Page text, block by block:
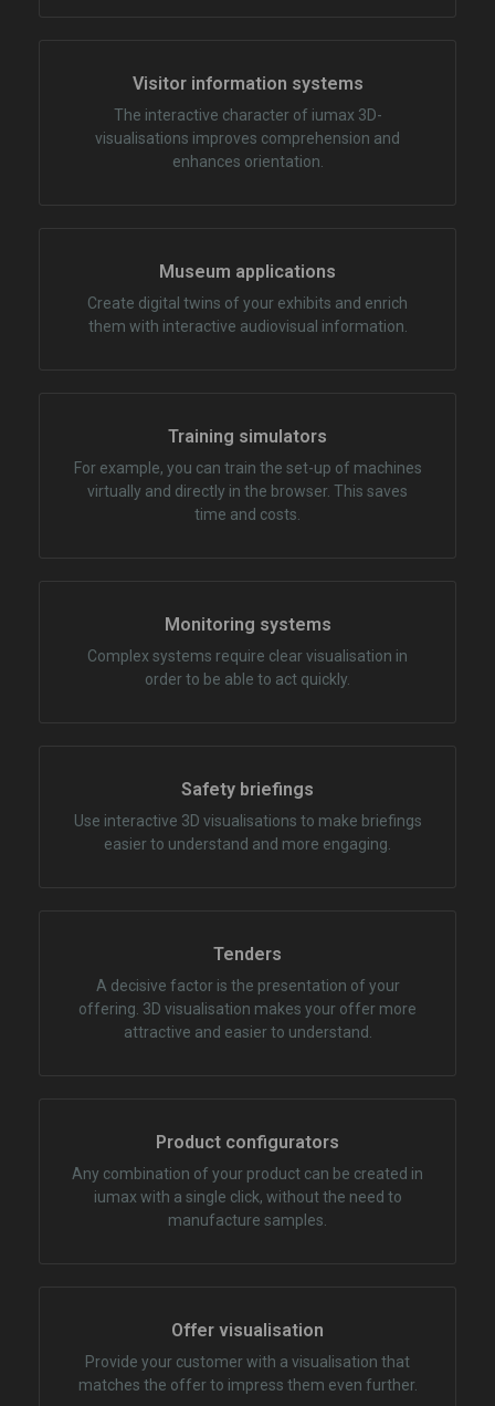
Visitor information systems
The interactive character of iumax 3D-
visualisations improves comprehension and
enhances orientation.
Museum applications
Create digital twins of your exhibits and enrich
them with interactive audiovisual information.
Training simulators
For example, you can train the set-up of machines
virtually and directly in the browser. This saves
time and costs.
Monitoring systems
Complex systems require clear visualisation in
order to be able to act quickly.
Safety briefings
Use interactive 3D visualisations to make briefings
easier to understand and more engaging.
Tenders
A decisive factor is the presentation of your
offering. 3D visualisation makes your offer more
attractive and easier to understand.
Product configurators
Any combination of your product can be created in
iumax with a single click, without the need to
manufacture samples.
Offer visualisation
Provide your customer with a visualisation that
matches the offer to impress them even further.